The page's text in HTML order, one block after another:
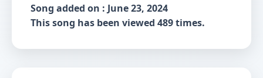
Song added on : June 23, 2024
This song has been viewed 489 times.